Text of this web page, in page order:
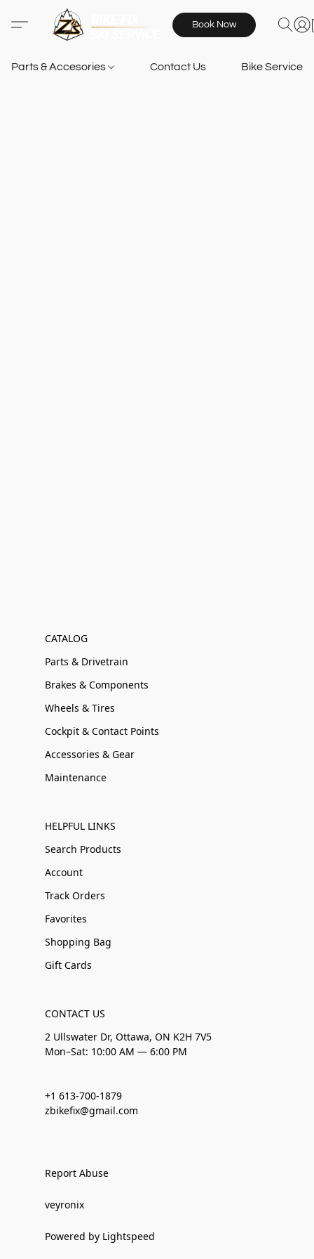
Book Now
Parts & Accesories Contact Us Bike Services
CATALOG
Parts & Drivetrain
Brakes & Components
Wheels & Tires
Cockpit & Contact Points
Accessories & Gear
Maintenance
HELPFUL LINKS
Search Products
Account
Track Orders
Favorites
Shopping Bag
Gift Cards
CONTACT US
2 Ullswater Dr, Ottawa, ON K2H 7V5
Mon–Sat: 10:00 AM — 6:00 PM
+1 613-700-1879
zbikefix@gmail.com
Report Abuse
veyronix
Powered by Lightspeed